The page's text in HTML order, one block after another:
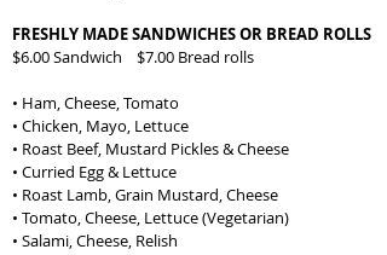
FRESHLY MADE SANDWICHES OR BREAD ROLLS
$6.00 Sandwich $7.00 Bread rolls
• Ham, Cheese, Tomato
• Chicken, Mayo, Lettuce
• Roast Beef, Mustard Pickles & Cheese
• Curried Egg & Lettuce
• Roast Lamb, Grain Mustard, Cheese
• Tomato, Cheese, Lettuce (Vegetarian)
• Salami, Cheese, Relish